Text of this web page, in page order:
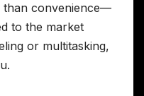
than convenience—
to the market
or multitasking,